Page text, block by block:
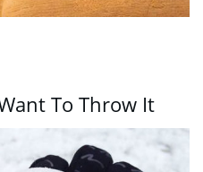
To Throw It